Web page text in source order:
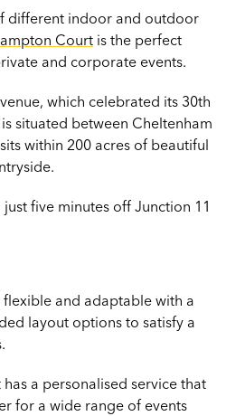
different indoor and outdoor
Court is the perfect
and corporate events.
which celebrated its 30th
situated between Cheltenham
within 200 acres of beautiful
just five minutes off Junction 11
flexible and adaptable with a
layout options to satisfy a
a personalised service that
for a wide range of events